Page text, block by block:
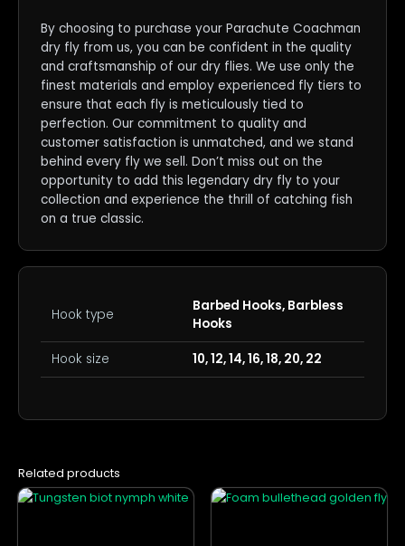
By choosing to purchase your Parachute Coachman
dry fly from us, you can be confident in the quality
and craftsmanship of our dry flies. We use only the
finest materials and employ experienced fly tiers to
ensure that each fly is meticulously tied to
perfection. Our commitment to quality and
customer satisfaction is unmatched, and we stand
behind every fly we sell. Don’t miss out on the
opportunity to add this legendary dry fly to your
collection and experience the thrill of catching fish
on a true classic.
Hook type
Barbed Hooks, Barbless
Hooks
Hook size 10, 12, 14, 16, 18, 20, 22
Related products
This
This